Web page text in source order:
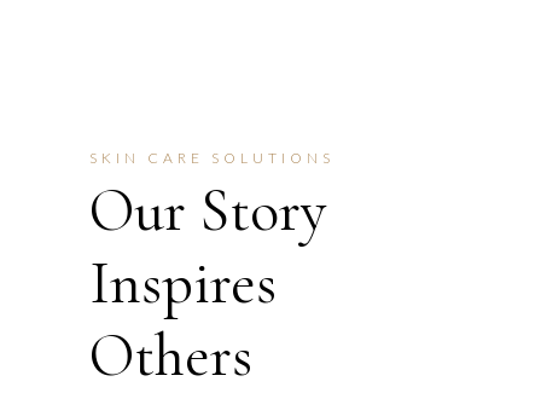
SKIN CARE SOLUTIONS
Our Story
Inspires
Others